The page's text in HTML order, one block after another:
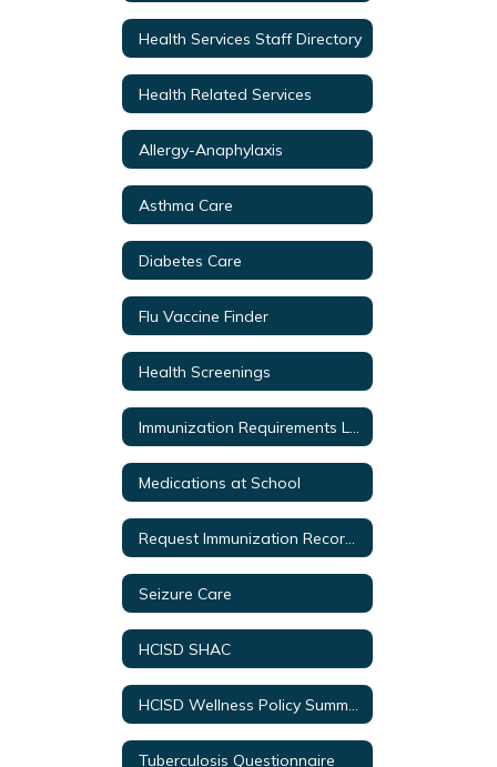
Health Services Staff Directory
Health Related Services
Allergy-Anaphylaxis
Asthma Care
Diabetes Care
Flu Vaccine Finder
Health Screenings
Medications at School
Seizure Care
HCISD SHAC
Tuberculosis Questionnaire